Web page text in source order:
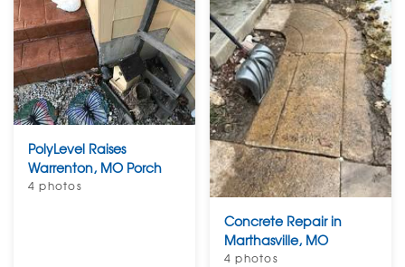
PolyLevel Raises
Warrenton, MO Porch
4 photos
Concrete Repair in
Marthasville, MO
4 photos